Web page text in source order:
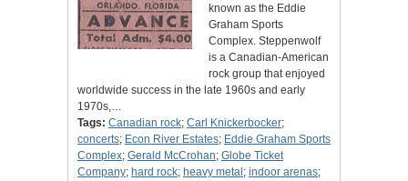
known as the Eddie
Graham Sports
Complex. Steppenwolf
is a Canadian-American
rock group that enjoyed
worldwide success in the late 1960s and early
1970s,…
Tags: Canadian rock; Carl Knickerbocker;
concerts; Econ River Estates; Eddie Graham Sports
Complex; Gerald McCrohan; Globe Ticket
Company; hard rock; heavy metal ; indoor arenas;